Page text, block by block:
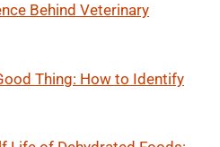
Behind Veterinary
Thing: How to Identify